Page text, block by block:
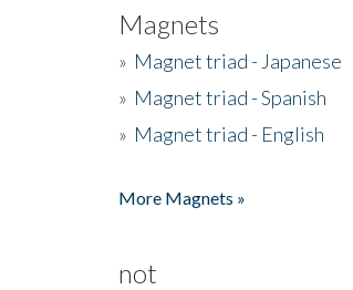
Magnets
» Magnet triad - Japanese
» Magnet triad - Spanish
» Magnet triad - English
More Magnets »
not